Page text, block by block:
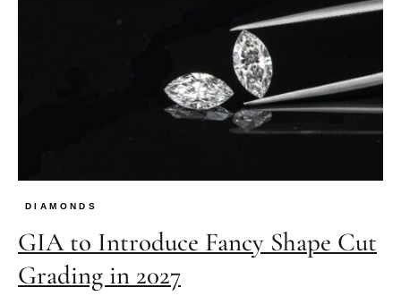
DIAMONDS
GIA to Introduce Fancy Shape Cut
Grading in 2027